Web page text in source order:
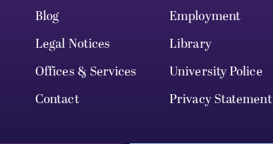
Blog
Employment
Legal Notices
Library
Offices & Services
University Police
Contact
Privacy Statement